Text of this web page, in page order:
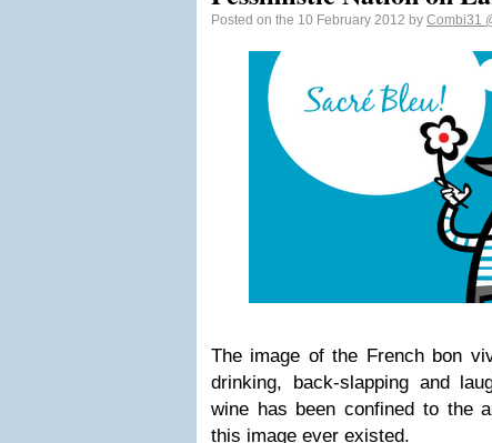
Posted on the 10 February 2012 by Combi31
The image of the French bon
drinking, back-slapping and
wine has been confined to the
this image ever existed.